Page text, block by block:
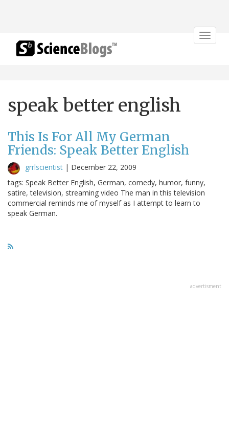
Toggle
speak better english
This Is For All My German
Friends: Speak Better English
grrlscientist | December 22, 2009
tags: Speak Better English, German, comedy, humor, funny,
satire, television, streaming video The man in this television
commercial reminds me of myself as I attempt to learn to
speak German.
advertisment